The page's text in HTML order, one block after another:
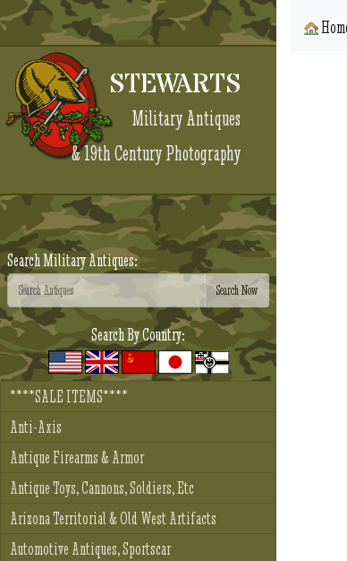
STEWARTS
Military Antiques
& 19th Century Photography
Search Military Antiques:
Search By Country:
****SALE ITEMS****
Anti-Axis
Antique Firearms & Armor
Antique Toys, Cannons, Soldiers, Etc
Arizona Territorial & Old West Artifacts
Automotive Antiques, Sportscar